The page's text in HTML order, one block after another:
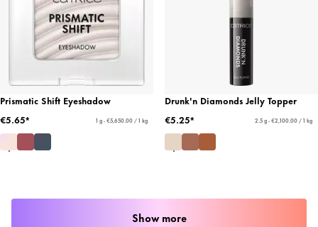
Prismatic Shift Eyeshadow
€5.65*
1 g - €5,650.00 / 1 kg
Drunk'n Diamonds Jelly Topper
€5.25*
2.5 g - €2,100.00 / 1 kg
Show more